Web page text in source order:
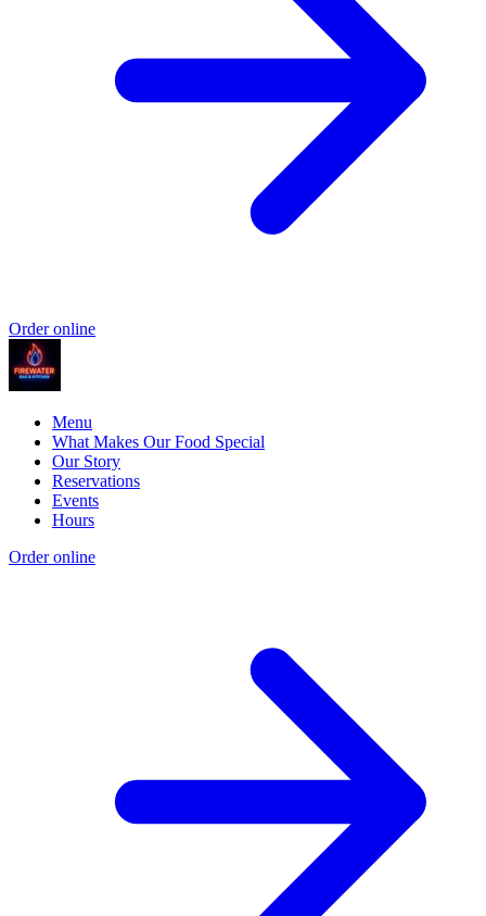
Order online
Menu
What Makes Our Food Special
Our Story
Reservations
Events
Hours
Order online